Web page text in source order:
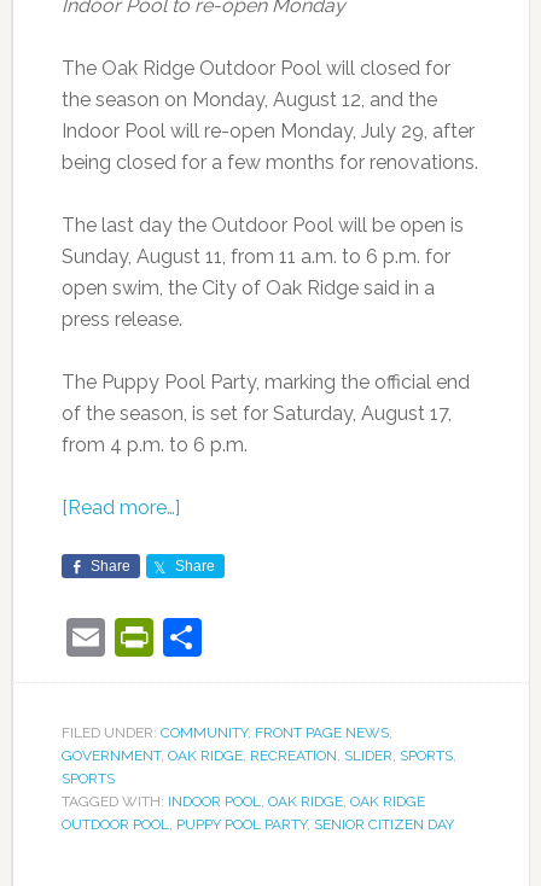
Indoor Pool to re-open Monday
The Oak Ridge Outdoor Pool will closed for
the season on Monday, August 12, and the
Indoor Pool will re-open Monday, July 29, after
being closed for a few months for renovations.
The last day the Outdoor Pool will be open is
Sunday, August 11, from 11 a.m. to 6 p.m. for
open swim, the City of Oak Ridge said in a
press release.
The Puppy Pool Party, marking the official end
of the season, is set for Saturday, August 17,
from 4 p.m. to 6 p.m.
[Read more…]
Share Share
EmailPrintFriendly
Share
FILED UNDER: COMMUNITY, FRONT PAGE NEWS,
GOVERNMENT, OAK RIDGE, RECREATION, SLIDER, SPORTS,
SPORTS
TAGGED WITH: INDOOR POOL, OAK RIDGE, OAK RIDGE
OUTDOOR POOL, PUPPY POOL PARTY, SENIOR CITIZEN DAY